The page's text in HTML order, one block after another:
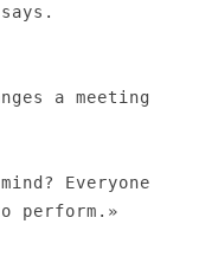
a meeting
Everyone
perform.»